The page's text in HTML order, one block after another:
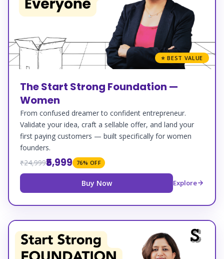
⭐ BEST VALUE
The Start Strong Foundation —
Women
From confused dreamer to confident entrepreneur.
Validate your idea, craft a sellable offer, and land your
first paying customers — built specifically for women
founders.
₹24,999₹5,999 76% OFF
Buy Now Explore